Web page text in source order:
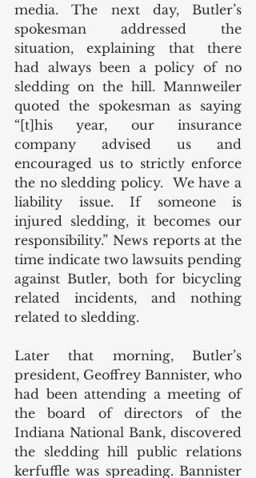
media. The next day, Butler’s
spokesman addressed the
situation, explaining that there
had always been a policy of no
sledding on the hill. Mannweiler
quoted the spokesman as saying
“[t]his year, our insurance
company advised us and
encouraged us to strictly enforce
the no sledding policy.  We have a
liability issue. If someone is
injured sledding, it becomes our
responsibility.” News reports at the
time indicate two lawsuits pending
against Butler, both for bicycling
related incidents, and nothing
related to sledding.
Later that morning, Butler’s
president, Geoffrey Bannister, who
had been attending a meeting of
the board of directors of the
Indiana National Bank, discovered
the sledding hill public relations
kerfuffle was spreading. Bannister